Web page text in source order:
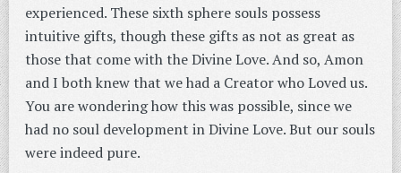
experienced. These sixth sphere souls possess
intuitive gifts, though these gifts as not as great as
those that come with the Divine Love. And so, Amon
and I both knew that we had a Creator who Loved us.
You are wondering how this was possible, since we
had no soul development in Divine Love. But our souls
were indeed pure.